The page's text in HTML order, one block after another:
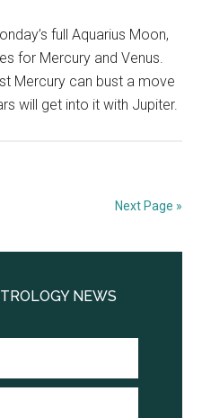
full Aquarius Moon,
for Mercury and Venus.
Mercury can bust a move
will get into it with Jupiter.
Next Page »
NEWS